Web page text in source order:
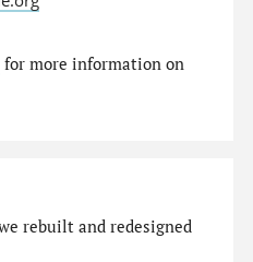
for more information on
rebuilt and redesigned